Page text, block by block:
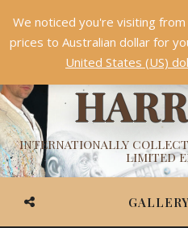
INTERNATIONALLY
LIMITED
Something NEW is
We noticed you're visiting
prices to Australian dollar for
United States (US)